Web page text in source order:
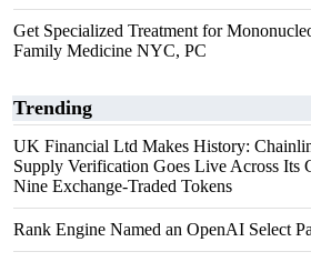
Get Specialized Treatment for
Family Medicine NYC, PC
Trending
UK Financial Ltd Makes History:
Supply Verification Goes Live Across Its
Nine Exchange-Traded Tokens
Rank Engine Named an OpenAI Select